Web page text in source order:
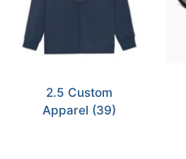
2.5 Custom
Apparel (39)